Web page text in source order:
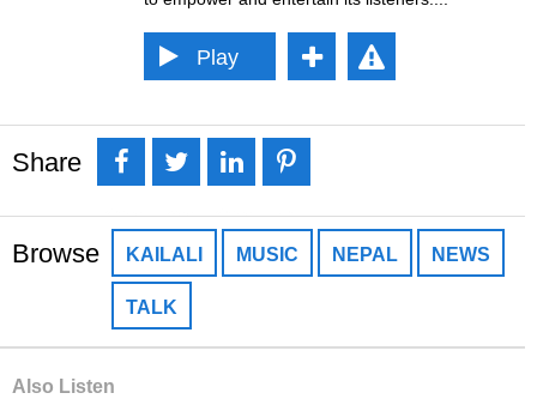
Play
Loading...
Error
Share
Share
it
Tweet Share
it
Pin it
Browse KAILALI MUSIC NEPAL NEWS
TALK
Also Listen